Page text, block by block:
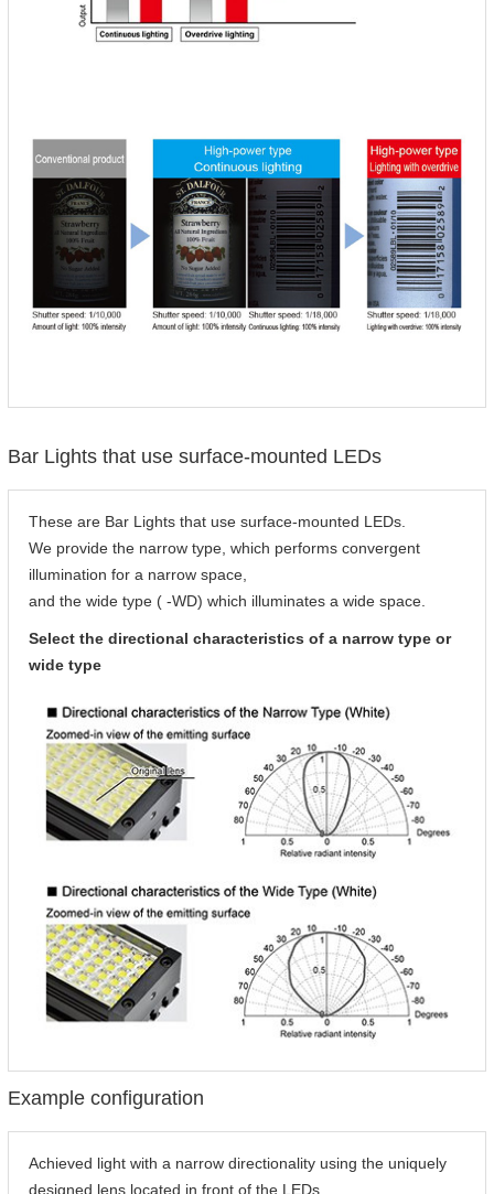
Bar Lights that use surface-mounted LEDs
These are Bar Lights that use surface-mounted LEDs.
We provide the narrow type, which performs convergent
illumination for a narrow space,
and the wide type ( -WD) which illuminates a wide space.
Select the directional characteristics of a narrow type or
wide type
Example configuration
Achieved light with a narrow directionality using the uniquely
designed lens located in front of the LEDs.